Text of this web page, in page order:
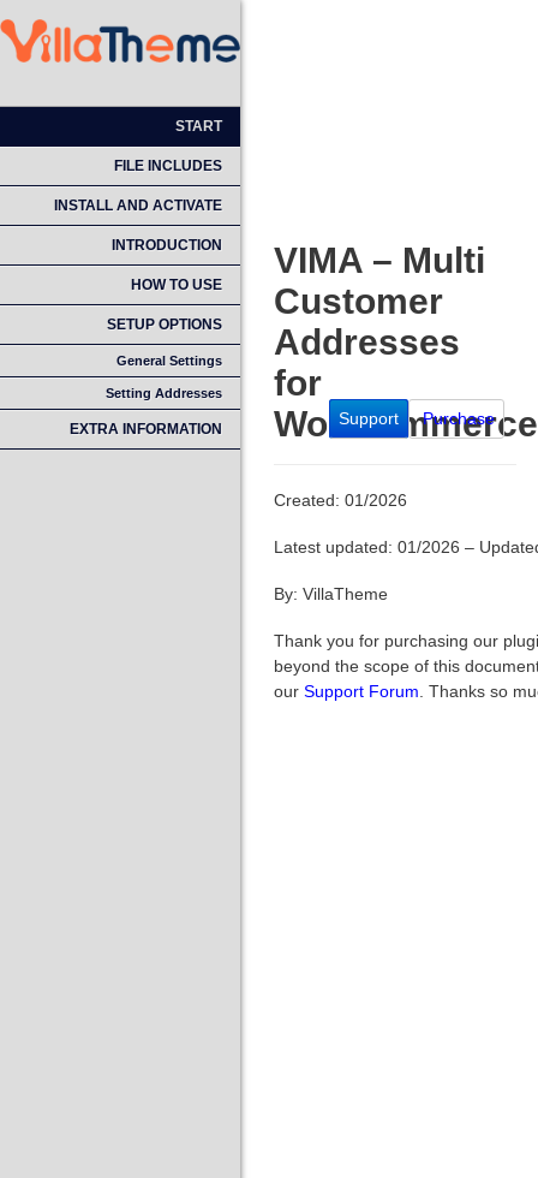
START
FILE INCLUDES
INSTALL AND ACTIVATE
INTRODUCTION
HOW TO USE
SETUP OPTIONS
General Settings
Setting Addresses
EXTRA INFORMATION
VIMA – Multi
Customer
Addresses
for
WooCommerce
Support Purchase
Created: 01/2026
Latest updated: 01/2026 –
By: VillaTheme
Thank you for purchasing our
beyond the scope of this
our Support Forum . Thanks so